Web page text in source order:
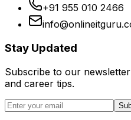
+91 955 010 2466
Stay Updated
Subscribe to our
and career tips.